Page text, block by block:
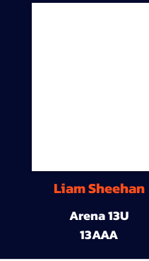
Liam Sheehan
Arena 13U
13AAA